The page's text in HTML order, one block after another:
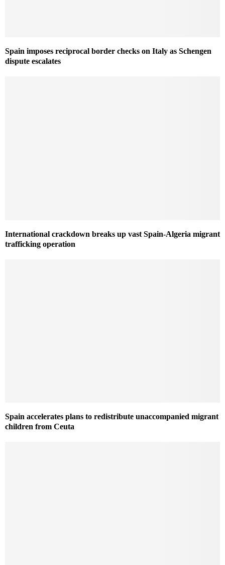
Spain imposes reciprocal border checks on Italy as Schengen
dispute escalates
International crackdown breaks up vast Spain-Algeria migrant
trafficking operation
Spain accelerates plans to redistribute unaccompanied migrant
children from Ceuta